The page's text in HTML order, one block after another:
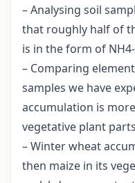
– Analysing soil
that roughly half of
is in the form of
– Comparing
samples we have
accumulation is
vegetative plant parts
– Winter wheat
then maize in its